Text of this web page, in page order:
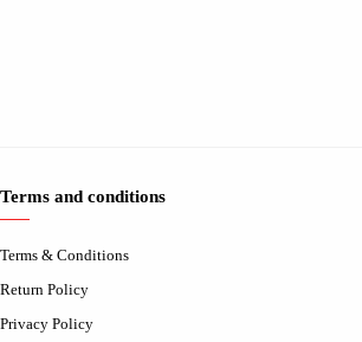
Terms and conditions
Terms & Conditions
Return Policy
Privacy Policy